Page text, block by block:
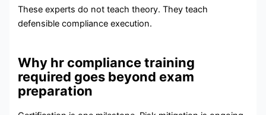
These experts do not teach theory. They teach
defensible compliance execution.
Why hr compliance training
required goes beyond exam
preparation